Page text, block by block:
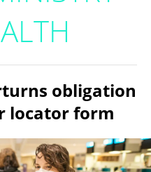
obligation
locator form